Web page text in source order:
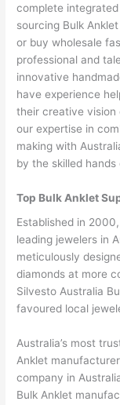
complete
sourcing Bulk
or buy wholesale
professional and
innovative
have experience
their creative vision
our expertise in
making with
by the skilled
Top Bulk Anklet
Established in
leading jewelers in
meticulously
diamonds at more
Silvesto Australia
favoured local
Australia’s most
Anklet
company in
Bulk Anklet